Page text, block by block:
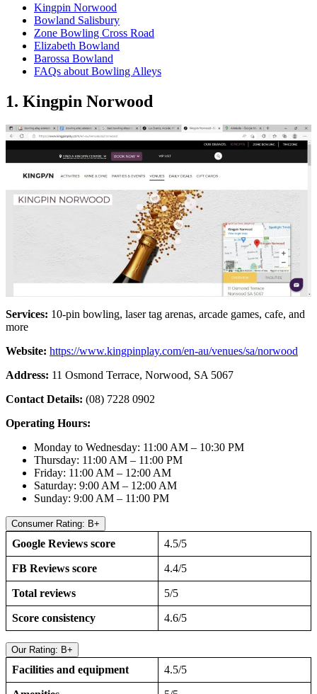
Kingpin Norwood
Bowland Salisbury
Zone Bowling Cross Road
Elizabeth Bowland
Barossa Bowland
FAQs about Bowling Alleys
1. Kingpin Norwood
Services: 10-pin bowling, laser tag arenas, arcade games, cafe, and
more
Website: https://www.kingpinplay.com/en-au/venues/sa/norwood
Address: 11 Osmond Terrace, Norwood, SA 5067
Contact Details: (08) 7228 0902
Operating Hours:
Monday to Wednesday: 11:00 AM – 10:30 PM
Thursday: 11:00 AM – 11:00 PM
Friday: 11:00 AM – 12:00 AM
Saturday: 9:00 AM – 12:00 AM
Sunday: 9:00 AM – 11:00 PM
Consumer Rating: B+
Google Reviews score 4.5/5
FB Reviews score 4.4/5
Total reviews 5/5
Score consistency 4.6/5
Our Rating: B+
Facilities and equipment 4.5/5